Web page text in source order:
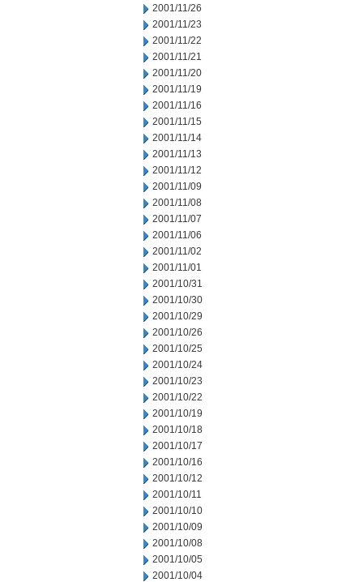
2001/11/26
2001/11/23
2001/11/22
2001/11/21
2001/11/20
2001/11/19
2001/11/16
2001/11/15
2001/11/14
2001/11/13
2001/11/12
2001/11/09
2001/11/08
2001/11/07
2001/11/06
2001/11/02
2001/11/01
2001/10/31
2001/10/30
2001/10/29
2001/10/26
2001/10/25
2001/10/24
2001/10/23
2001/10/22
2001/10/19
2001/10/18
2001/10/17
2001/10/16
2001/10/12
2001/10/11
2001/10/10
2001/10/09
2001/10/08
2001/10/05
2001/10/04